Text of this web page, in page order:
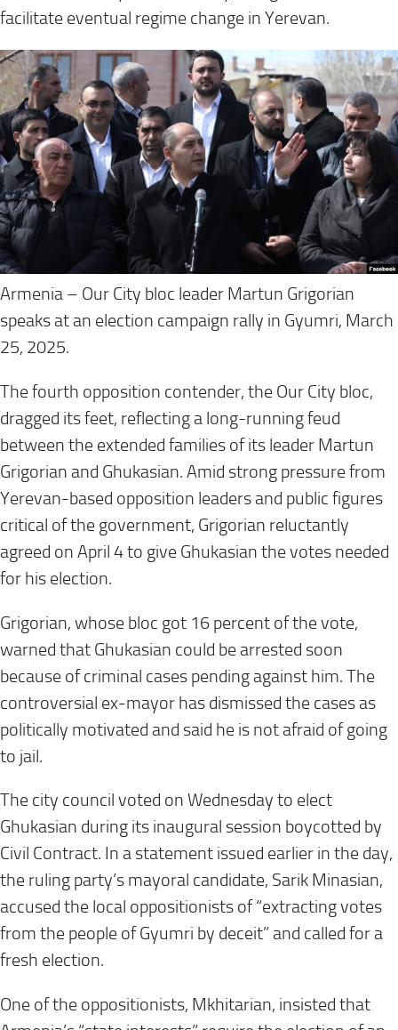
facilitate eventual regime change in Yerevan.
Armenia – Our City bloc leader Martun Grigorian
speaks at an election campaign rally in Gyumri, March
25, 2025.
The fourth opposition contender, the Our City bloc,
dragged its feet, reflecting a long-running feud
between the extended families of its leader Martun
Grigorian and Ghukasian. Amid strong pressure from
Yerevan-based opposition leaders and public figures
critical of the government, Grigorian reluctantly
agreed on April 4 to give Ghukasian the votes needed
for his election.
Grigorian, whose bloc got 16 percent of the vote,
warned that Ghukasian could be arrested soon
because of criminal cases pending against him. The
controversial ex-mayor has dismissed the cases as
politically motivated and said he is not afraid of going
to jail.
The city council voted on Wednesday to elect
Ghukasian during its inaugural session boycotted by
Civil Contract. In a statement issued earlier in the day,
the ruling party’s mayoral candidate, Sarik Minasian,
accused the local oppositionists of “extracting votes
from the people of Gyumri by deceit” and called for a
fresh election.
One of the oppositionists, Mkhitarian, insisted that